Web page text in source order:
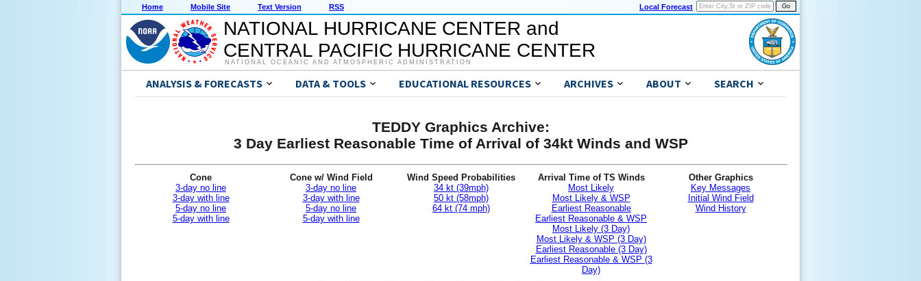
Home Mobile Site Text Version RSS Local Forecast
NATIONAL HURRICANE CENTER and
CENTRAL PACIFIC HURRICANE CENTER
NATIONAL OCEANIC AND ATMOSPHERIC ADMINISTRATION
ANALYSIS & FORECASTS DATA & TOOLS EDUCATIONAL RESOURCES ARCHIVES ABOUT SEARCH
TEDDY Graphics Archive:
3 Day Earliest Reasonable Time of Arrival of 34kt Winds and WSP
Cone
3-day no line
3-day with line
5-day no line
5-day with line
Cone w/ Wind Field
3-day no line
3-day with line
5-day no line
5-day with line
Wind Speed Probabilities
34 kt (39mph)
50 kt (58mph)
64 kt (74 mph)
Arrival Time of TS Winds
Most Likely
Most Likely & WSP
Earliest Reasonable
Earliest Reasonable & WSP
Most Likely (3 Day)
Most Likely & WSP (3 Day)
Earliest Reasonable (3 Day)
Earliest Reasonable & WSP (3
Day)
Other Graphics
Key Messages
Initial Wind Field
Wind History